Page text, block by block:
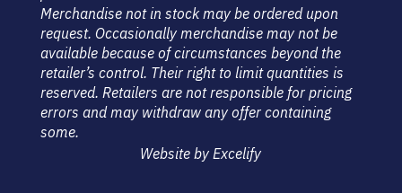
Merchandise not in stock may be ordered upon
request. Occasionally merchandise may not be
available because of circumstances beyond the
retailer’s control. Their right to limit quantities is
reserved. Retailers are not responsible for pricing
errors and may withdraw any offer containing
some.
Website by Excelify